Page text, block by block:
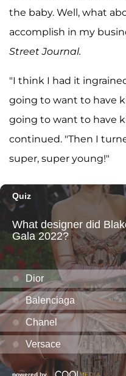
the baby. Well, what
accomplish in my
Street Journal.
"I think I had it
going to want to have
going to want to have
continued. "Then I
super, super young!"